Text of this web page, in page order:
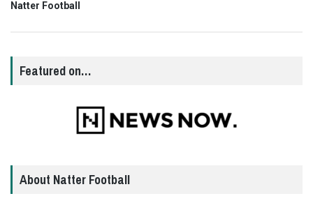
Natter Football
Featured on…
About Natter Football